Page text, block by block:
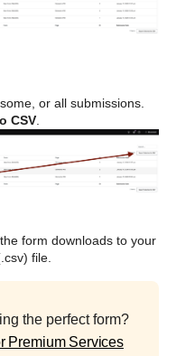
or all submissions.
CSV
form downloads to your
file.
the perfect form?
Premium Services